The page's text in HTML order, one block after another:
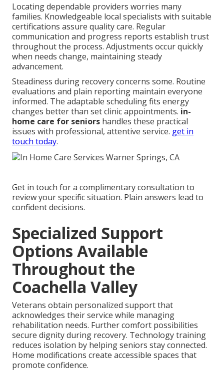
Locating dependable providers worries many
families. Knowledgeable local specialists with suitable
certifications assure quality care. Regular
communication and progress reports establish trust
throughout the process. Adjustments occur quickly
when needs change, maintaining steady
advancement.
Steadiness during recovery concerns some. Routine
evaluations and plain reporting maintain everyone
informed. The adaptable scheduling fits energy
changes better than set clinic appointments. in-
home care for seniors handles these practical
issues with professional, attentive service. get in
touch today.
Get in touch for a complimentary consultation to
review your specific situation. Plain answers lead to
confident decisions.
Specialized Support
Options Available
Throughout the
Coachella Valley
Veterans obtain personalized support that
acknowledges their service while managing
rehabilitation needs. Further comfort possibilities
secure dignity during recovery. Technology training
reduces isolation by helping seniors stay connected.
Home modifications create accessible spaces that
promote confidence.